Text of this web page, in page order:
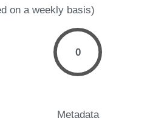
on a weekly basis)
0
Metadata